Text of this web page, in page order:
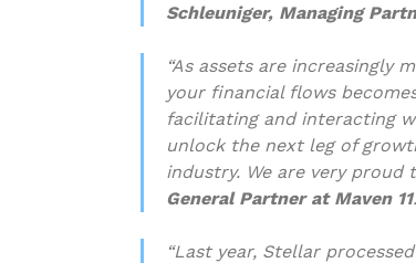
Schleuniger, Managing
“As assets are increasingly
your financial flows
facilitating and interacting
unlock the next leg of
industry. We are very proud
General Partner at Maven 11.
“Last year, Stellar